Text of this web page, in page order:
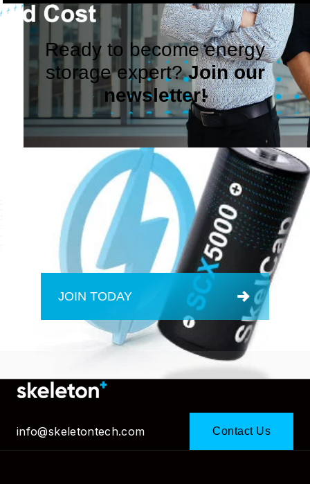
Ready to become energy
storage expert?Join our
newsletter!
JOIN TODAY
info@skeletontech.com Contact Us